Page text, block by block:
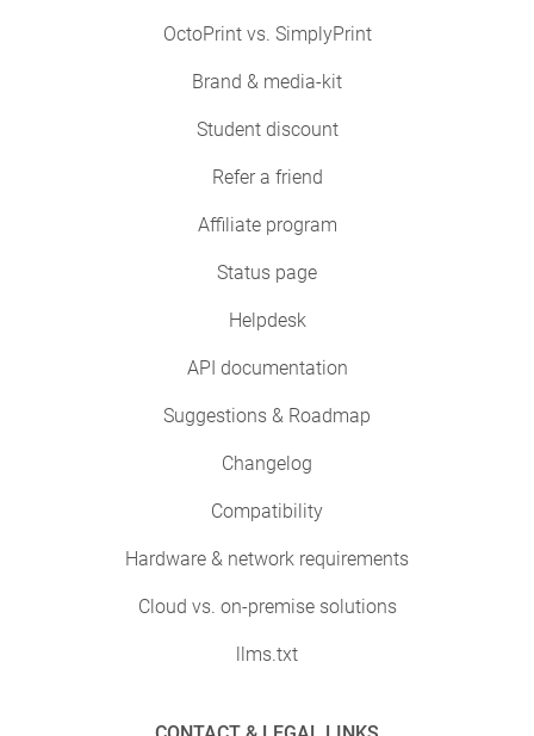
OctoPrint vs. SimplyPrint
Brand & media-kit
Student discount
Refer a friend
Affiliate program
Status page
Helpdesk
API documentation
Suggestions & Roadmap
Changelog
Compatibility
Hardware & network requirements
Cloud vs. on-premise solutions
llms.txt